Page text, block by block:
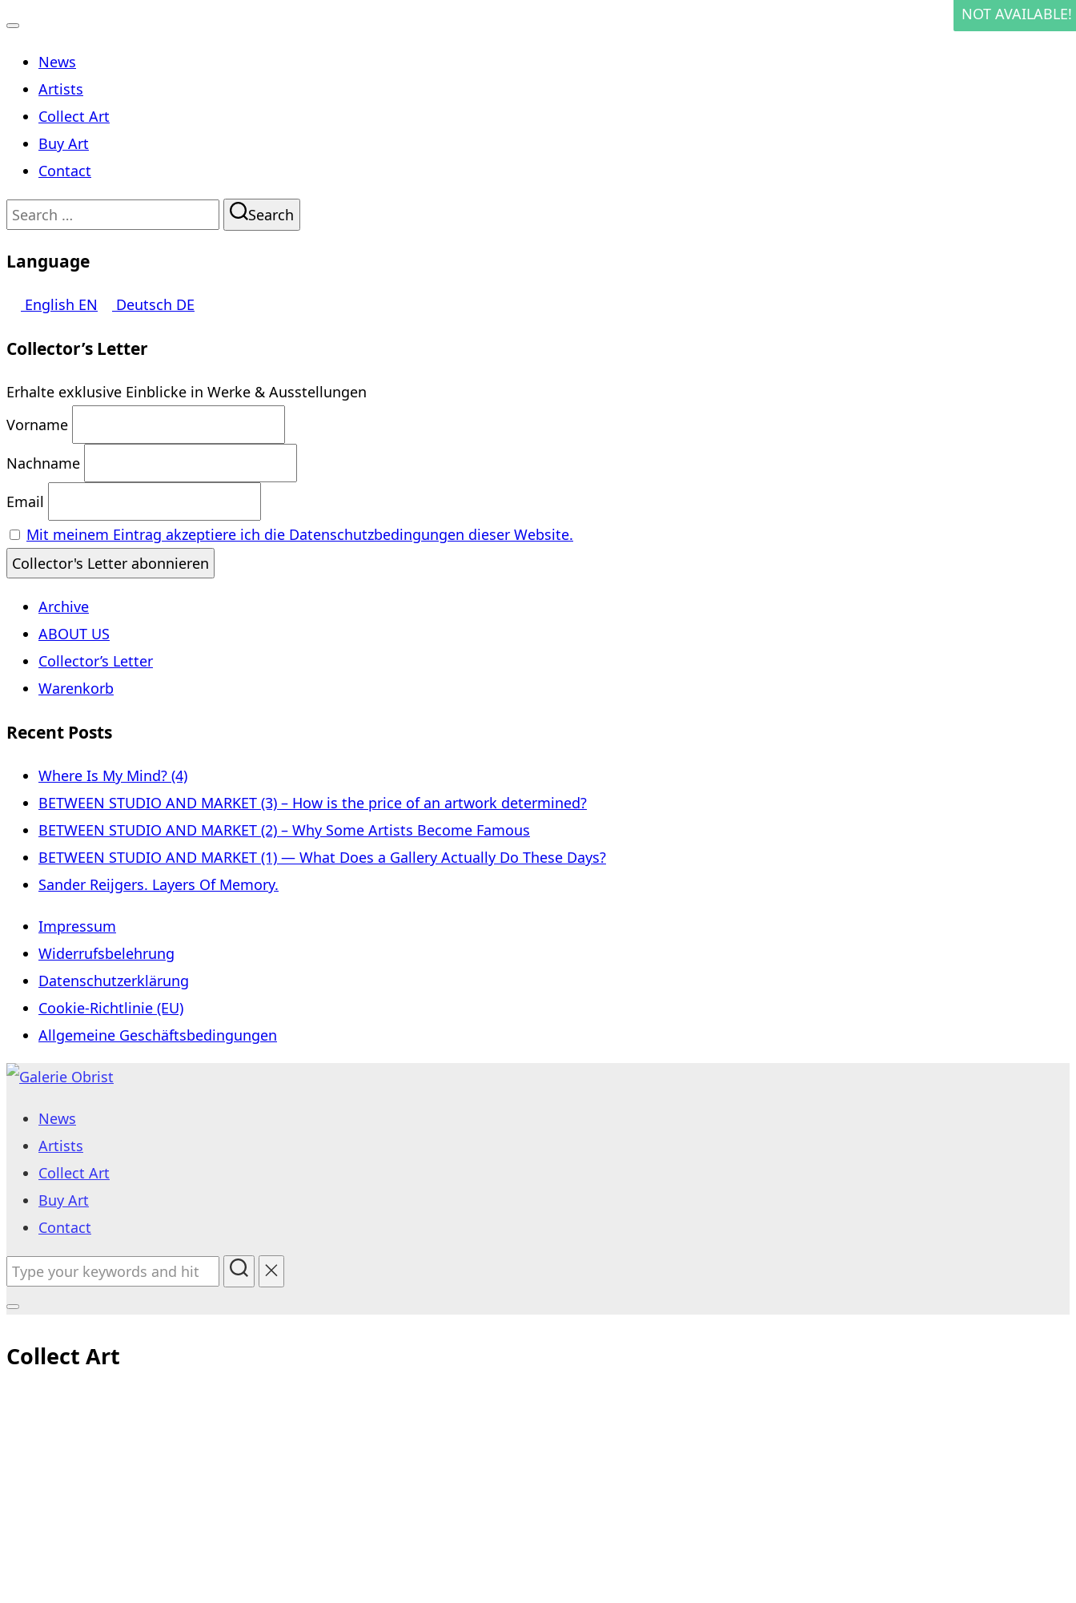
navigation
News
Artists
Collect Art
Buy Art
Contact
Search
Search
Language
English EN Deutsch DE
Collector’s Letter
Erhalte exklusive Einblicke in Werke & Ausstellungen
Vorname
Nachname
Email
Mit meinem Eintrag akzeptiere ich die Datenschutzbedingungen dieser Website.
Archive
ABOUT US
Collector’s Letter
Warenkorb
Recent Posts
Where Is My Mind? (4)
BETWEEN STUDIO AND MARKET (3) – How is the price of an artwork determined?
BETWEEN STUDIO AND MARKET (2) – Why Some Artists Become Famous
BETWEEN STUDIO AND MARKET (1) — What Does a Gallery Actually Do These Days?
Sander Reijgers. Layers Of Memory.
Impressum
Widerrufsbelehrung
Datenschutzerklärung
Cookie-Richtlinie (EU)
Allgemeine Geschäftsbedingungen
Skip
content
News
Artists
Collect Art
Buy Art
Contact
Search
sidebar
Collect Art
NOT AVAILABLE!